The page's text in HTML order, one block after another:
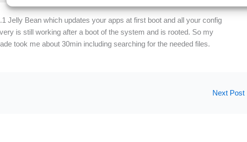
Jelly Bean which updates your apps at first boot and all your config
is still working after a boot of the system and is rooted. So my
took me about 30min including searching for the needed files.
Next Post